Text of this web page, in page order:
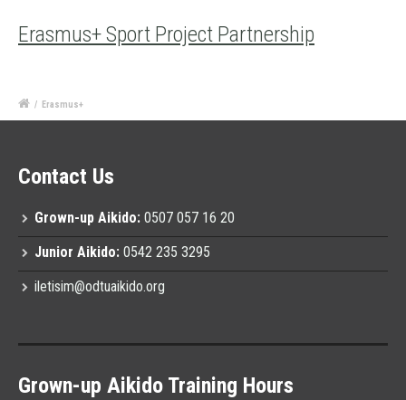
Erasmus+ Sport Project Partnership
/ Erasmus+
Contact Us
Grown-up Aikido: 0507 057 16 20
Junior Aikido: 0542 235 3295
iletisim@odtuaikido.org
Grown-up Aikido Training Hours